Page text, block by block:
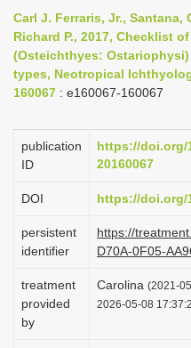
Carl J. Ferraris, Jr., Santana,
Richard P., 2017, Checklist
(Osteichthyes:
types, Neotropical
160067 : e160067-160067
publication
ID
https://doi.org/
20160067
DOI https://doi.org/
persistent
identifier
https://
D70A-0F05-
treatment
provided
by
Carolina (2021-
2026-05-08